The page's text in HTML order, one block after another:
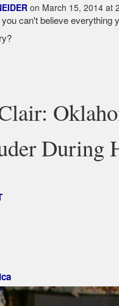
on March 15, 2014 at
can't believe everything
During